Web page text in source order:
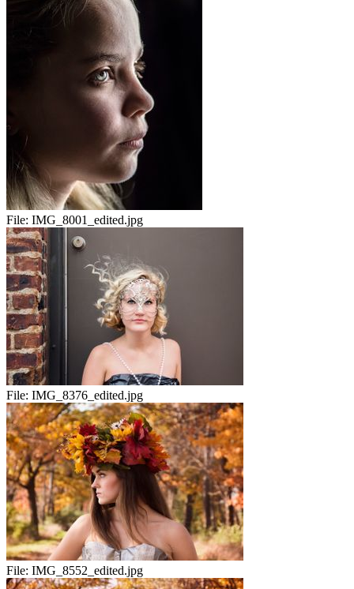
File: IMG_8001_edited.jpg
File: IMG_8376_edited.jpg
File: IMG_8552_edited.jpg